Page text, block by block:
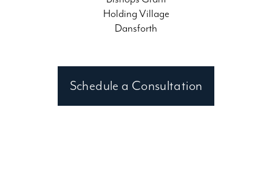
Holding Village
Dansforth
Schedule a Consultation